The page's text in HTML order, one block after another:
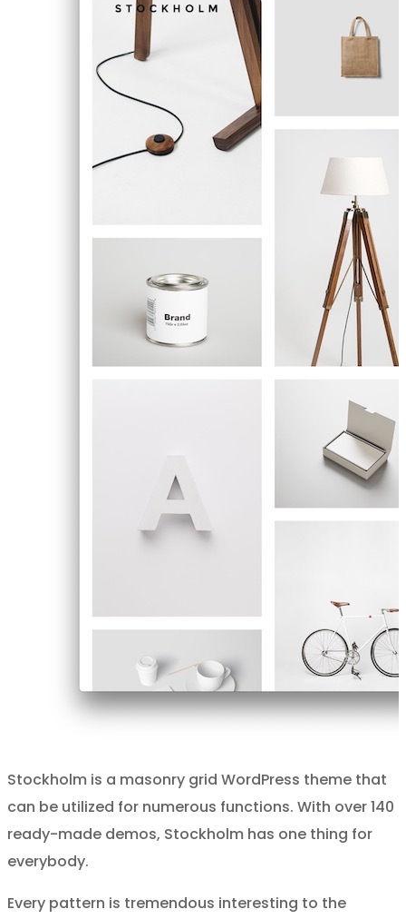
Stockholm is a masonry grid WordPress theme that
can be utilized for numerous functions. With over 140
ready-made demos, Stockholm has one thing for
everybody.
Every pattern is tremendous interesting to the